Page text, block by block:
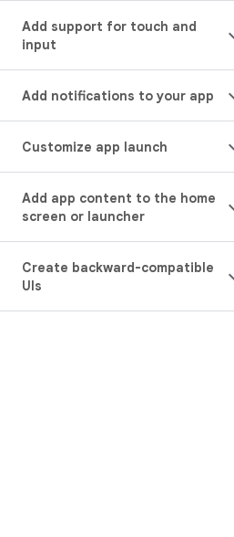
Add support for touch and
input
Add notifications to your app
Customize app launch
Add app content to the home
screen or launcher
Create backward-compatible
UIs